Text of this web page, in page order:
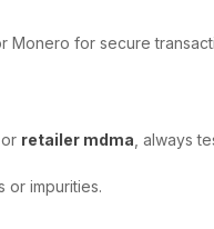
Monero for secure
or retailer mdma, always
or impurities.